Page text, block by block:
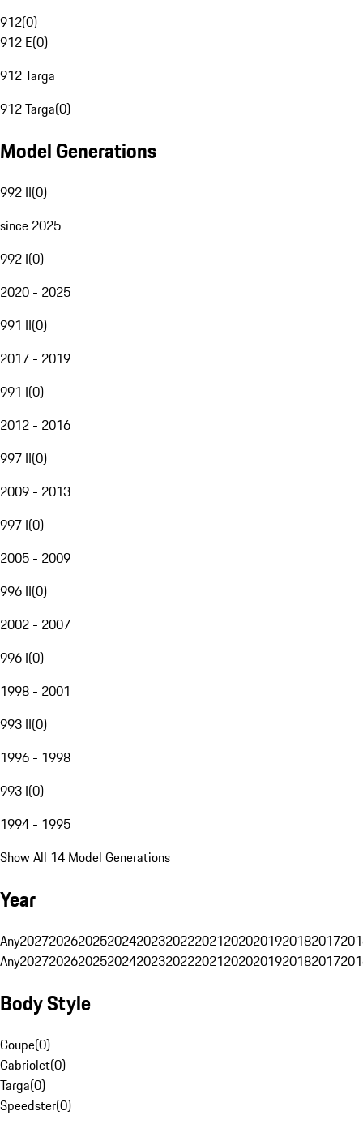
912(0)
912 E(0)
912 Targa
912 Targa(0)
Model Generations
992 II(0)
since 2025
992 I(0)
2020 - 2025
991 II(0)
2017 - 2019
991 I(0)
2012 - 2016
997 II(0)
2009 - 2013
997 I(0)
2005 - 2009
996 II(0)
2002 - 2007
996 I(0)
1998 - 2001
993 II(0)
1996 - 1998
993 I(0)
1994 - 1995
Show All 14 Model Generations
Year
Any20272026202520242023202220212020201920182017
Any20272026202520242023202220212020201920182017
Body Style
Coupe(0)
Cabriolet(0)
Targa(0)
Speedster(0)